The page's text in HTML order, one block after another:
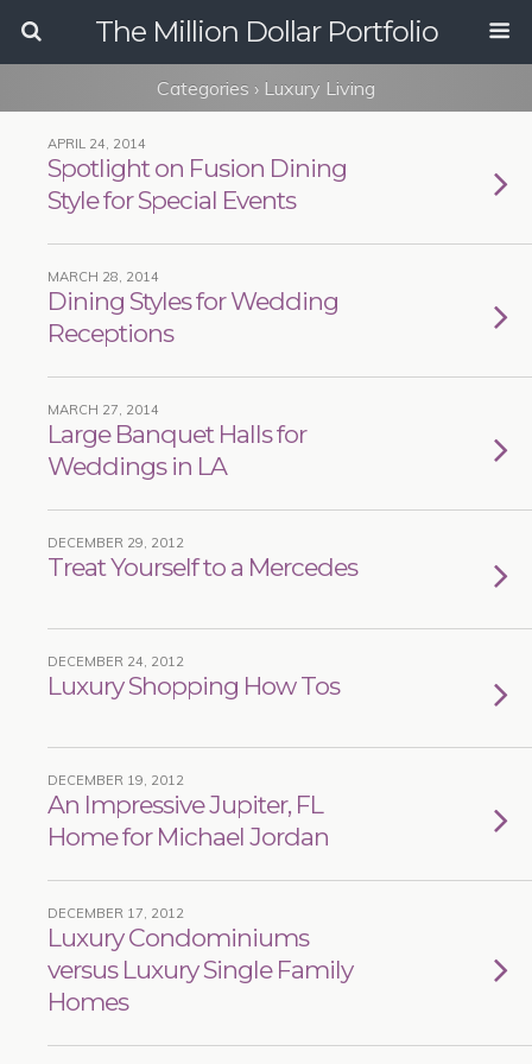
The Million Dollar Portfolio
Categories › Luxury Living
APRIL 24, 2014
Spotlight on Fusion Dining
Style for Special Events
MARCH 28, 2014
Dining Styles for Wedding
Receptions
MARCH 27, 2014
Large Banquet Halls for
Weddings in LA
DECEMBER 29, 2012
Treat Yourself to a Mercedes
DECEMBER 24, 2012
Luxury Shopping How Tos
DECEMBER 19, 2012
An Impressive Jupiter, FL
Home for Michael Jordan
DECEMBER 17, 2012
Luxury Condominiums
versus Luxury Single Family
Homes